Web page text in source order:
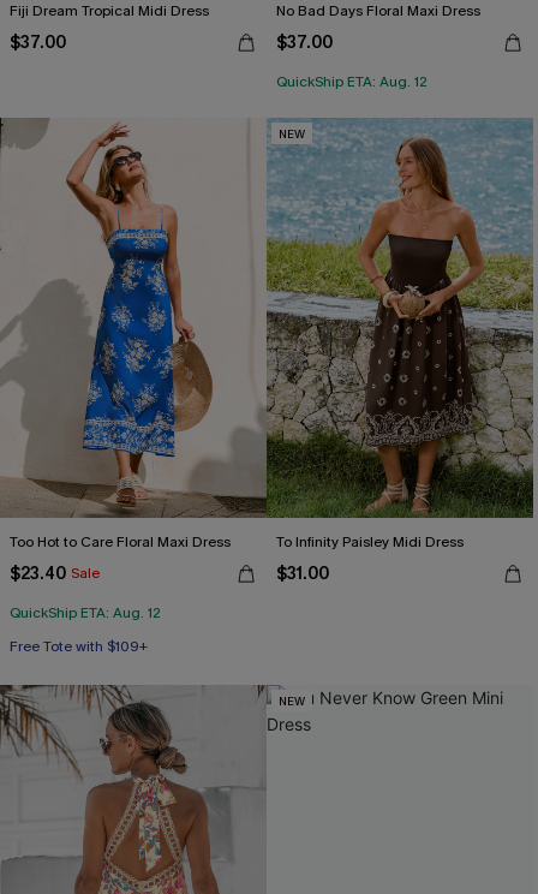
Fiji Dream Tropical Midi Dress
$37.00
No Bad Days Floral Maxi Dress
$37.00
QuickShip ETA: Aug. 12
Too Hot to Care Floral Maxi Dress
$23.40 Sale
QuickShip ETA: Aug. 12
Free Tote with $109+
NEW
To Infinity Paisley Midi Dress
$31.00
NEW